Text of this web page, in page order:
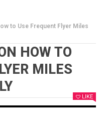
to Use Frequent Flyer Miles
HOW TO
MILES
LIKE